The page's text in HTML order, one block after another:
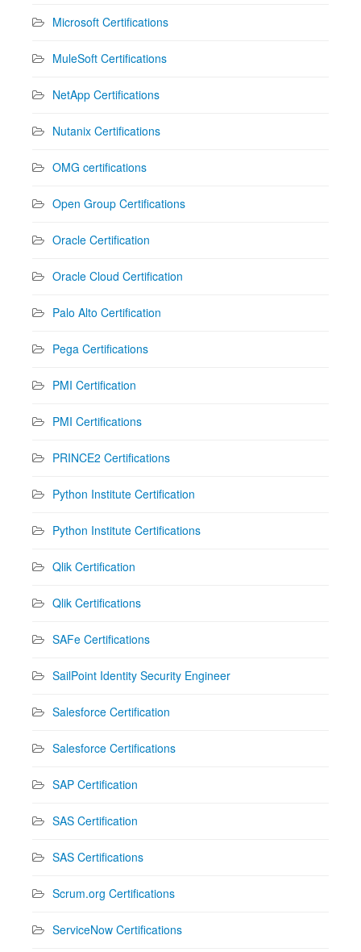
Microsoft Certifications
MuleSoft Certifications
NetApp Certifications
Nutanix Certifications
OMG certifications
Open Group Certifications
Oracle Certification
Oracle Cloud Certification
Palo Alto Certification
Pega Certifications
PMI Certification
PMI Certifications
PRINCE2 Certifications
Python Institute Certification
Python Institute Certifications
Qlik Certification
Qlik Certifications
SAFe Certifications
SailPoint Identity Security Engineer
Salesforce Certification
Salesforce Certifications
SAP Certification
SAS Certification
SAS Certifications
Scrum.org Certifications
ServiceNow Certifications